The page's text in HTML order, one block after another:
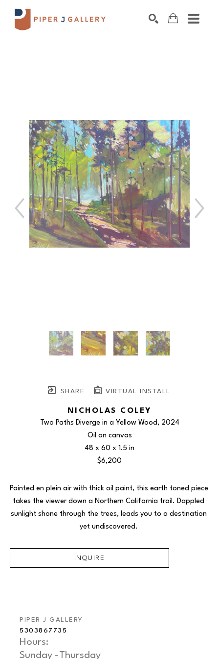
SHARE VIRTUAL INSTALL
NICHOLAS COLEY
Two Paths Diverge in a Yellow Wood, 2024
Oil on canvas
48 x 60 x 1.5 in
$6,200
Painted en plein air with thick oil paint, this earth toned piece
takes the viewer down a Northern California trail. Dappled
sunlight shone through the trees, leads you to a destination
yet undiscovered.
INQUIRE
PIPER J GALLERY
5303867735
Hours:
Sunday -Thursday